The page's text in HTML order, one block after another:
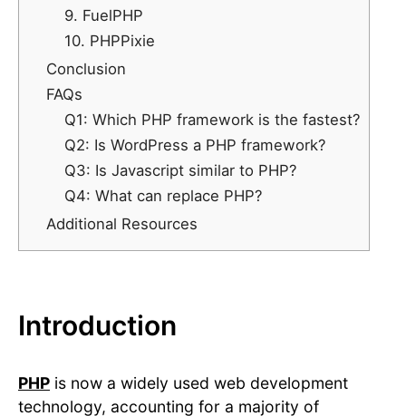
9. FuelPHP
10. PHPPixie
Conclusion
FAQs
Q1: Which PHP framework is the fastest?
Q2: Is WordPress a PHP framework?
Q3: Is Javascript similar to PHP?
Q4: What can replace PHP?
Additional Resources
Introduction
PHP is now a widely used web development
technology, accounting for a majority of